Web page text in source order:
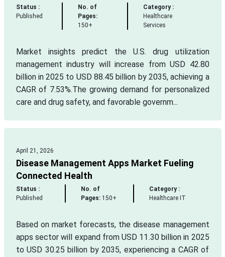
Status :
Published
No. of
Pages:
150+
Category :
Healthcare
Services
Market insights predict the U.S. drug utilization
management industry will increase from USD 42.80
billion in 2025 to USD 88.45 billion by 2035, achieving a
CAGR of 7.53%.The growing demand for personalized
care and drug safety, and favorable governm...
April 21, 2026
Disease Management Apps Market Fueling
Connected Health
Status :
Published
No. of
Pages: 150+
Category :
Healthcare IT
Based on market forecasts, the disease management
apps sector will expand from USD 11.30 billion in 2025
to USD 30.25 billion by 2035, experiencing a CAGR of